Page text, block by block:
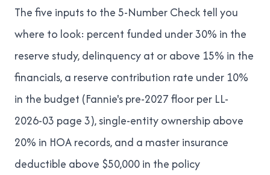
The five inputs to the 5-Number Check tell you
where to look: percent funded under 30% in the
reserve study, delinquency at or above 15% in the
financials, a reserve contribution rate under 10%
in the budget (Fannie's pre-2027 floor per LL-
2026-03 page 3), single-entity ownership above
20% in HOA records, and a master insurance
deductible above $50,000 in the policy